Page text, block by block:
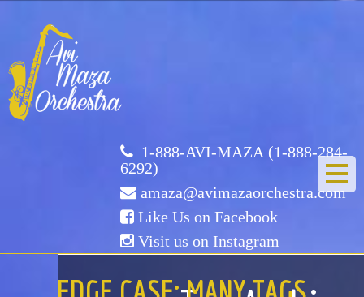
Avi
Maza
Orchestra
1-888-AVI-MAZA (1-888-284-
6292)
amaza@avimazaorchestra.com
Like Us on Facebook
Visit us on Instagram
HOME